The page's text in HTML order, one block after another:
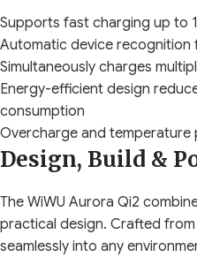
Supports fast charging up to
Automatic device
Simultaneously charges
Energy-efficient design
consumption
Overcharge and
Design, Build &
The WiWU Aurora Qi2
practical design. Crafted
seamlessly into any